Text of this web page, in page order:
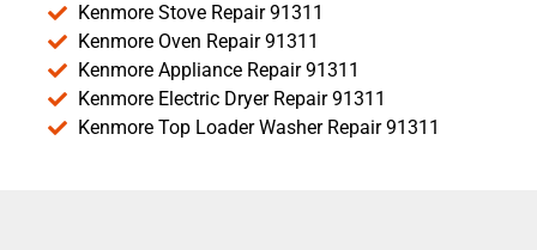
Kenmore Stove Repair 91311
Kenmore Oven Repair 91311
Kenmore Appliance Repair 91311
Kenmore Electric Dryer Repair 91311
Kenmore Top Loader Washer Repair 91311